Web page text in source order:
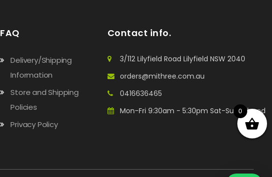
FAQ
Delivery/Shipping
Information
Store and Shipping
Policies
Privacy Policy
Contact info.
3/112 Lilyfield Road Lilyfield NSW 2040
orders@mithree.com.au
0416636465
Mon-Fri 9:30am - 5:30pm Sat-Sun: Closed
0